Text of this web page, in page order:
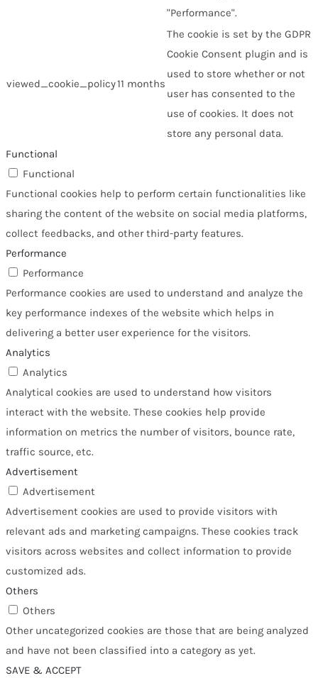
"Performance".
viewed_cookie_policy11 months
The cookie is set by the GDPR
Cookie Consent plugin and is
used to store whether or not
user has consented to the
use of cookies. It does not
store any personal data.
Functional
Functional
Functional cookies help to perform certain functionalities like
sharing the content of the website on social media platforms,
collect feedbacks, and other third-party features.
Performance
Performance
Performance cookies are used to understand and analyze the
key performance indexes of the website which helps in
delivering a better user experience for the visitors.
Analytics
Analytics
Analytical cookies are used to understand how visitors
interact with the website. These cookies help provide
information on metrics the number of visitors, bounce rate,
traffic source, etc.
Advertisement
Advertisement
Advertisement cookies are used to provide visitors with
relevant ads and marketing campaigns. These cookies track
visitors across websites and collect information to provide
customized ads.
Others
Others
Other uncategorized cookies are those that are being analyzed
and have not been classified into a category as yet.
SAVE & ACCEPT